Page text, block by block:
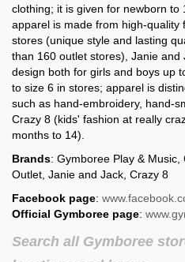
Gymboree in
clothing; it is given for newborn
apparel is made from high-quality
stores (unique style and lasting
than 160 outlet stores), Janie
design both for girls and boys up
to size 6 in stores; apparel is
such as hand-embroidery, hand-
Crazy 8 (kids' fashion at really
months to 14).
Brands: Gymboree Play &
Outlet, Janie and Jack, Crazy 8
Facebook page:
Official Gymboree page:
Search all Gymboree